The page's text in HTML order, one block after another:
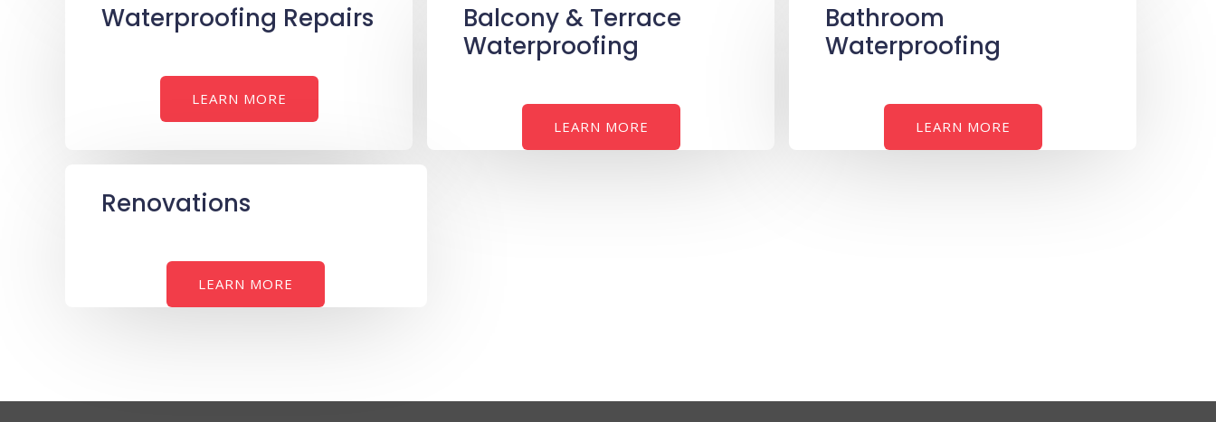
Waterproofing Repairs
LEARN MORE
Balcony & Terrace
Waterproofing
LEARN MORE
Bathroom
Waterproofing
LEARN MORE
Renovations
LEARN MORE